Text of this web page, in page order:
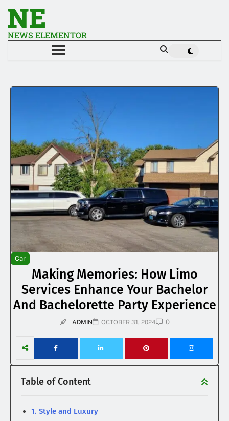
NE
NEWS ELEMENTOR
Car
Making Memories: How Limo
Services Enhance Your Bachelor
And Bachelorette Party Experience
ADMIN OCTOBER 31, 2024 0
Table of Content
1. Style and Luxury